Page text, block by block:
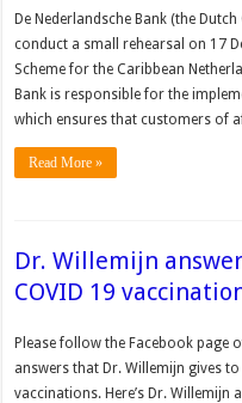
De Nederlandsche Bank (the
conduct a small rehearsal on 17
Scheme for the Caribbean
Bank is responsible for the
which ensures that customers of
Read More »
Dr. Willemijn
COVID 19
Please follow the Facebook page
answers that Dr. Willemijn gives
vaccinations. Here’s Dr.